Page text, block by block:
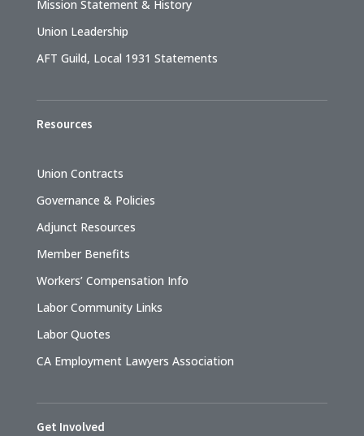
Mission Statement & History
Union Leadership
AFT Guild, Local 1931 Statements
Resources
Union Contracts
Governance & Policies
Adjunct Resources
Member Benefits
Workers’ Compensation Info
Labor Community Links
Labor Quotes
CA Employment Lawyers Association
Get Involved